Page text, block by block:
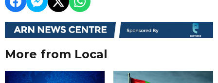
More from Local